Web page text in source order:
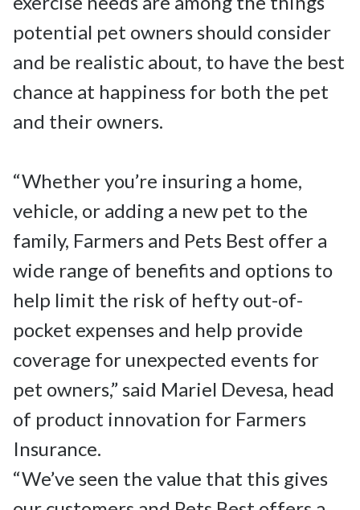
potential pet owners should consider
and be realistic about, to have the best
chance at happiness for both the pet
and their owners.
“Whether you’re insuring a home,
vehicle, or adding a new pet to the
family, Farmers and Pets Best offer a
wide range of benefits and options to
help limit the risk of hefty out-of-
pocket expenses and help provide
coverage for unexpected events for
pet owners,” said Mariel Devesa, head
of product innovation for Farmers
Insurance.
“We’ve seen the value that this gives